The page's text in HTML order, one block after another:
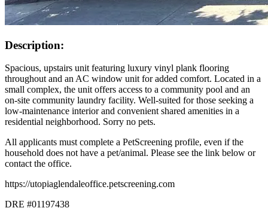
Description:
Spacious, upstairs unit featuring luxury vinyl plank flooring
throughout and an AC window unit for added comfort. Located in a
small complex, the unit offers access to a community pool and an
on-site community laundry facility. Well-suited for those seeking a
low-maintenance interior and convenient shared amenities in a
residential neighborhood. Sorry no pets.
All applicants must complete a PetScreening profile, even if the
household does not have a pet/animal. Please see the link below or
contact the office.
https://utopiaglendaleoffice.petscreening.com
DRE #01197438